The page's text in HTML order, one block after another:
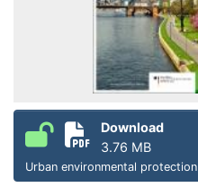
Download
3.76 MB
Urban environmental protection